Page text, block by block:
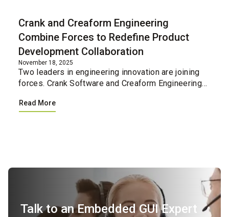
Crank and Creaform Engineering
Combine Forces to Redefine Product
Development Collaboration
November 18, 2025
Two leaders in engineering innovation are joining
forces. Crank Software and Creaform Engineering
creating a single integrated resource for
Read More
Talk to an Embedded GUI Expert